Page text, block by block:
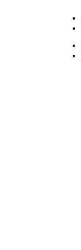
:
: